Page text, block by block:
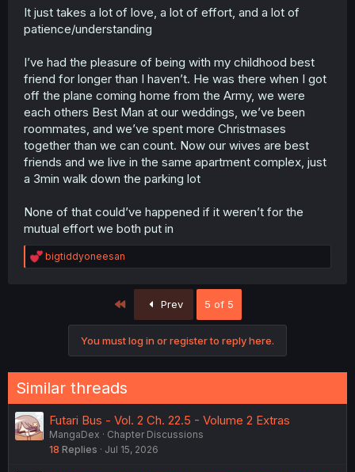
It just takes a lot of love, a lot of effort, and a lot of
patience/understanding
I’ve had the pleasure of being with my childhood best
friend for longer than I haven’t. He was there when I got
off the plane coming home from the Army, we were
each others Best Man at our weddings, we’ve been
roommates, and we’ve spent more Christmases
together than we can count. Now our wives are best
friends and we live in the same apartment complex, just
a 3min walk down the parking lot
None of that could’ve happened if it weren’t for the
mutual effort we both put in
R
e
:
bigtiddyoneesan
Prev 5 of 5
You must log in or register to reply here.
Similar threads
Futari Bus - Vol. 2 Ch. 22.5 - Volume 2 Extras
MangaDex
Chapter Discussions
18 Replies Jul 15, 2026